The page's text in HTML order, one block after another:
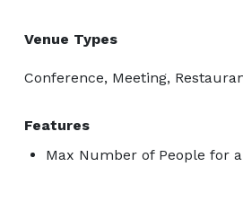
Venue Types
Conference, Meeting,
Features
Max Number of People for